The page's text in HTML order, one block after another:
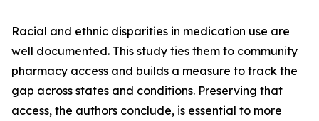
Racial and ethnic disparities in medication use are
well documented. This study ties them to community
pharmacy access and builds a measure to track the
gap across states and conditions. Preserving that
access, the authors conclude, is essential to more